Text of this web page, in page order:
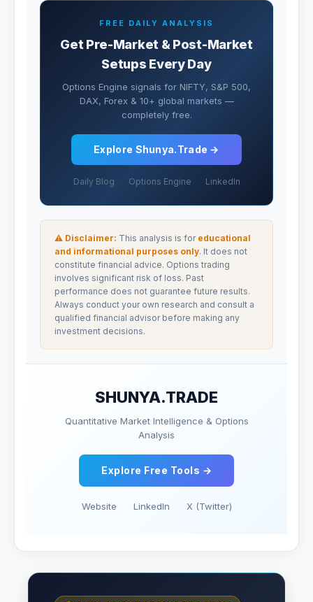
FREE DAILY ANALYSIS
Get Pre-Market & Post-Market
Setups Every Day
Options Engine signals for NIFTY, S&P 500,
DAX, Forex & 10+ global markets —
completely free.
Explore Shunya.Trade →
Daily Blog Options Engine LinkedIn
⚠ Disclaimer: This analysis is for educational
and informational purposes only. It does not
constitute financial advice. Options trading
involves significant risk of loss. Past
performance does not guarantee future results.
Always conduct your own research and consult a
qualified financial advisor before making any
investment decisions.
SHUNYA.TRADE
Quantitative Market Intelligence & Options
Analysis
Explore Free Tools →
Website LinkedIn X (Twitter)